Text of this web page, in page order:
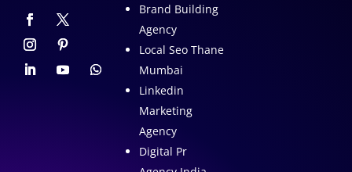
Brand Building
Agency
Local Seo Thane
Mumbai
Linkedin
Marketing
Agency
Digital Pr